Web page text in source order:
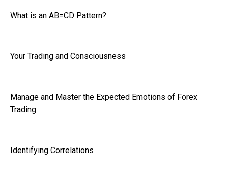
What is an AB=CD Pattern?
Your Trading and Consciousness
Manage and Master the Expected Emotions of Forex
Trading
Identifying Correlations